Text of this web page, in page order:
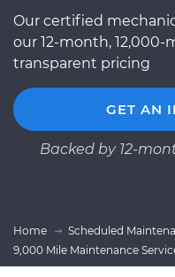
Our certified
our 12-month, 12,000-
transparent pricing
GET AN
Backed by 12-
Home Scheduled
9,000 Mile Maintenance